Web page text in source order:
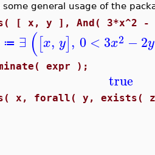
some general usage of the
[ x, y ], And( 3*x^2
≔ ∃ ([x, y], 0 < 3x2 −2y
expr );
true
x, forall( y, exists(